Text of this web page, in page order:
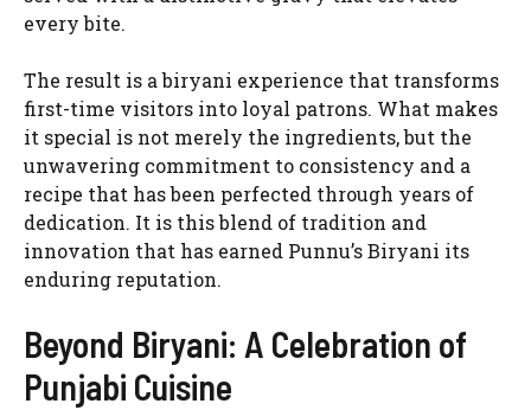
every bite.
The result is a biryani experience that transforms
first-time visitors into loyal patrons. What makes
it special is not merely the ingredients, but the
unwavering commitment to consistency and a
recipe that has been perfected through years of
dedication. It is this blend of tradition and
innovation that has earned Punnu’s Biryani its
enduring reputation.
Beyond Biryani: A Celebration of
Punjabi Cuisine